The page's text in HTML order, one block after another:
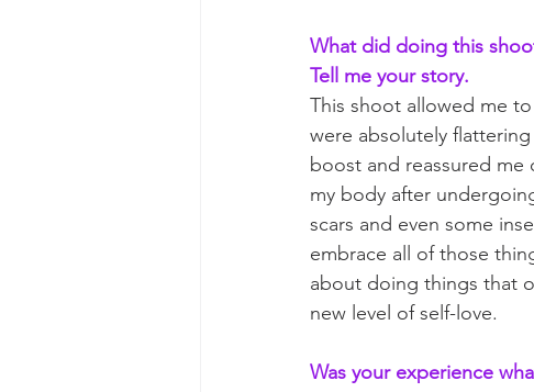
What did doing this
Tell me your story.
This shoot allowed me
were absolutely
boost and reassured
my body after
scars and even some
embrace all of those
about doing things that
new level of self-love.
Was your experience